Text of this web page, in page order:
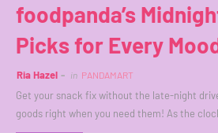
foodpanda’s
Picks for Every
Ria Hazel in PANDAMART
Get your snack fix without the late-night
goods right when you need them! As the